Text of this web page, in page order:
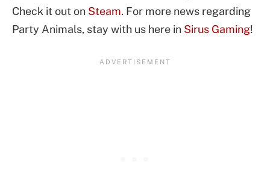
Check it out on Steam. For more news regarding
Party Animals, stay with us here in Sirus Gaming!